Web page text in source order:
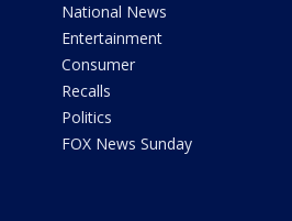
National News
Entertainment
Consumer
Recalls
Politics
FOX News Sunday